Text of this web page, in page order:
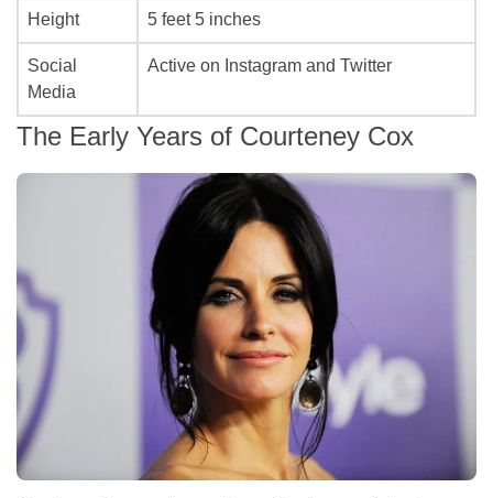
Height 5 feet 5 inches
Social
Media
Active on Instagram and Twitter
The Early Years of Courteney Cox